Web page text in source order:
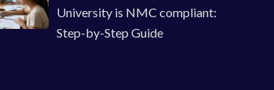
University is NMC compliant:
Step-by-Step Guide